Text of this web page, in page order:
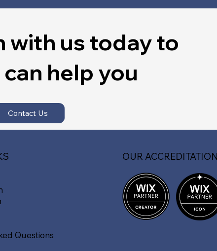
with us today to
help you
Contact Us
Questions
OUR